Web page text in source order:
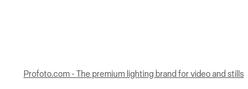
Profoto.com - The premium lighting brand for video and stills